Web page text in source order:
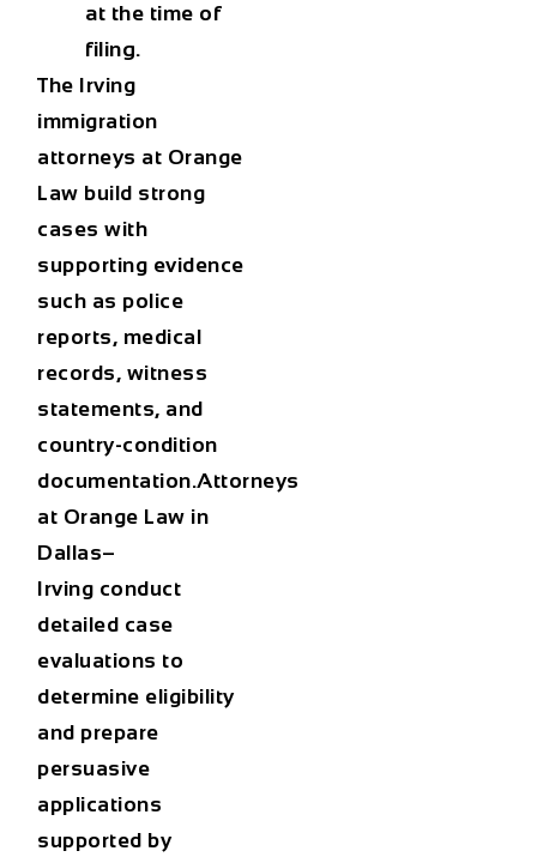
at the time of
filing.
The Irving
immigration
attorneys at Orange
Law build strong
cases with
supporting evidence
such as police
reports, medical
records, witness
statements, and
country-condition
documentation.Attorneys
at Orange Law in
Dallas–
Irving conduct
detailed case
evaluations to
determine eligibility
and prepare
persuasive
applications
supported by